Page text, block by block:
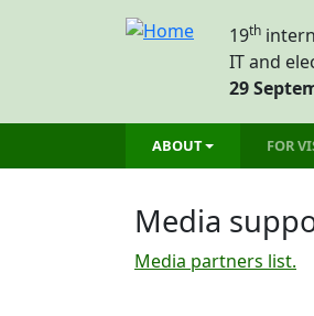
Skip to main content
19th
IT and
29
ABOUT FOR
Media
Media partners list.